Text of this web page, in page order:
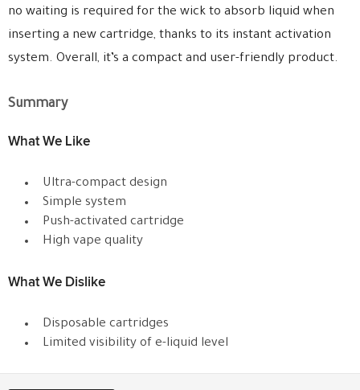
no waiting is required for the wick to absorb liquid when
inserting a new cartridge, thanks to its instant activation
system. Overall, it’s a compact and user-friendly product.
Summary
What We Like
Ultra-compact design
Simple system
Push-activated cartridge
High vape quality
What We Dislike
Disposable cartridges
Limited visibility of e-liquid level